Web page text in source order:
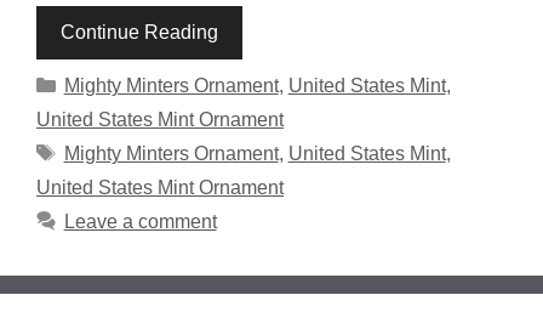
Continue Reading
Categories
Mighty Minters Ornament, United States Mint,
United States Mint Ornament
Tags
Mighty Minters Ornament, United States Mint,
United States Mint Ornament
Leave a comment